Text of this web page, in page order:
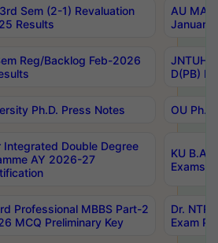
Sem (2-1) Revaluation
Results
AU MA
January
Reg/Backlog Feb-2026
JNTUH
D(PB)
Ph.D. Press Notes OU
Integrated Double Degree
AY 2026-27
KU B.A
Exams
Professional MBBS Part-2
MCQ Preliminary Key
Dr.
Exam